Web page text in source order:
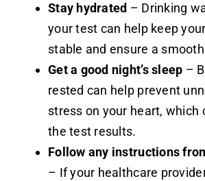
Stay hydrated – Drinking
your test can help keep
stable and ensure a
Get a good night’s sleep –
rested can help prevent
stress on your heart, which
the test results.
Follow any instructions
– If your healthcare